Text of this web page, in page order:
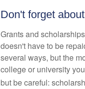
Don't forget
Grants and
doesn't have to be
several ways, but the
college or university
but be careful: